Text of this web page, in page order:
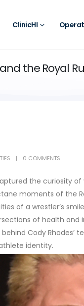
ClinicHI
the Royal
0 COMMENTS
the curiosity of
moments of the
of a wrestler’s smile
of health and
Cody Rhodes’
identity.